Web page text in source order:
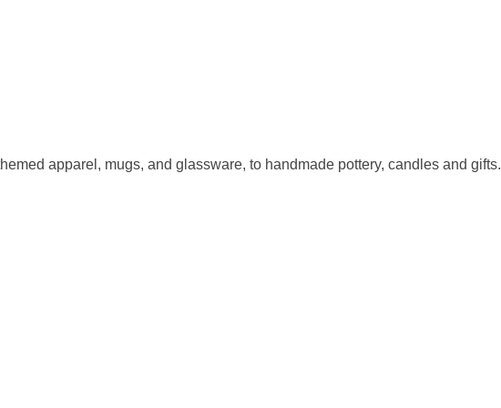
apparel, mugs, and glassware, to handmade pottery, candles and gifts.